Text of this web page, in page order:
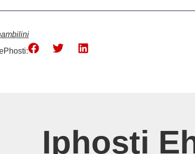
Iphosti